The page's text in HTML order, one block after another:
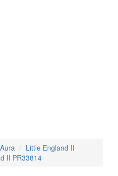
Aura
Little England II
II PR33814